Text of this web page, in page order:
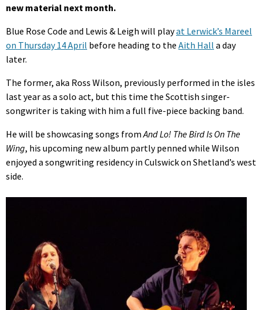
new material next month.
Blue Rose Code and Lewis & Leigh will playat Lerwick’s Mareel
on Thursday 14 April before heading to the Aith Hall a day
later.
The former, aka Ross Wilson, previously performed in the isles
last year as a solo act, but this time the Scottish singer-
songwriter is taking with him a full five-piece backing band.
He will be showcasing songs fromAnd Lo! The Bird Is On The
Wing, his upcoming new album partly penned while Wilson
enjoyed a songwriting residency in Culswick on Shetland’s west
side.